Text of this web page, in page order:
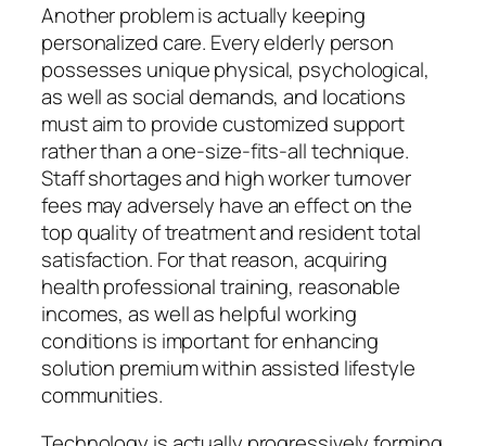
Another problem is actually keeping
personalized care. Every elderly person
possesses unique physical, psychological,
as well as social demands, and locations
must aim to provide customized support
rather than a one-size-fits-all technique.
Staff shortages and high worker turnover
fees may adversely have an effect on the
top quality of treatment and resident total
satisfaction. For that reason, acquiring
health professional training, reasonable
incomes, as well as helpful working
conditions is important for enhancing
solution premium within assisted lifestyle
communities.